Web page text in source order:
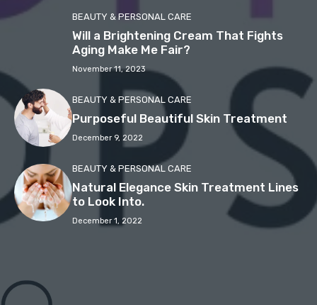
BEAUTY & PERSONAL CARE
Will a Brightening Cream That Fights
Aging Make Me Fair?
November 11, 2023
BEAUTY & PERSONAL CARE
Purposeful Beautiful Skin Treatment
December 9, 2022
BEAUTY & PERSONAL CARE
Natural Elegance Skin Treatment Lines
to Look Into.
December 1, 2022